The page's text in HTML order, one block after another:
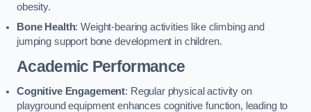
obesity.
Bone Health: Weight-bearing activities like climbing and
jumping support bone development in children.
Academic Performance
Cognitive Engagement: Regular physical activity on
playground equipment enhances cognitive function, leading to